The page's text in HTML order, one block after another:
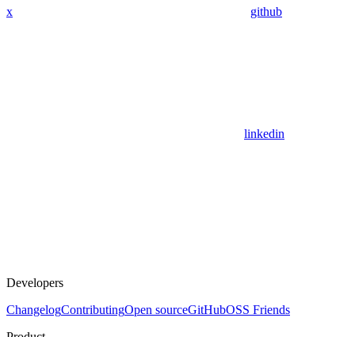
x github
linkedin
Developers
ChangelogContributingOpen sourceGitHubOSS Friends